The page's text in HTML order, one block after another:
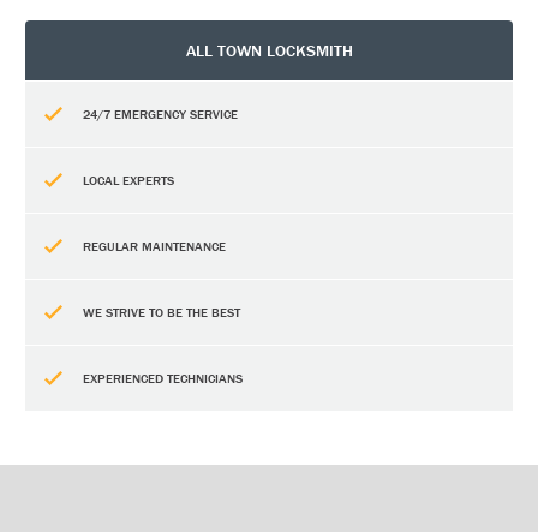
ALL TOWN LOCKSMITH
24/7 EMERGENCY SERVICE
LOCAL EXPERTS
REGULAR MAINTENANCE
WE STRIVE TO BE THE BEST
EXPERIENCED TECHNICIANS